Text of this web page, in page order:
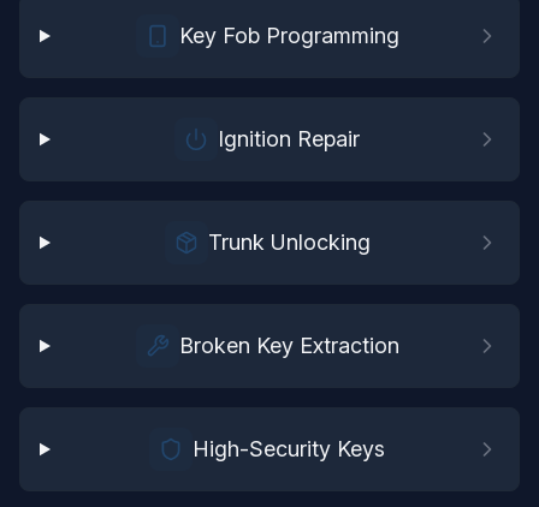
Key Fob Programming
Ignition Repair
Trunk Unlocking
Broken Key Extraction
High-Security Keys